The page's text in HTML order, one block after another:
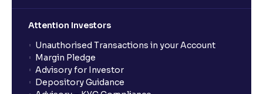
Attention Investors
Unauthorised Transactions in your Account
Margin Pledge
Advisory for Investor
Depository Guidance